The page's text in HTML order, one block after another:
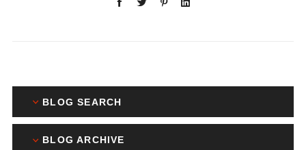
BLOG SEARCH
BLOG ARCHIVE